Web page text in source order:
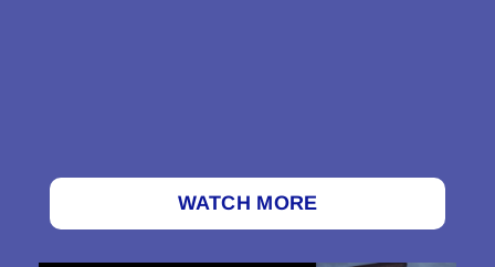
WATCH MORE